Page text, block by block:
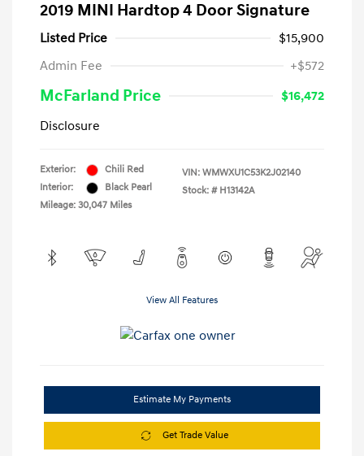
2019 MINI Hardtop 4 Door Signature
Listed Price
$15,900
Admin Fee
+$572
McFarland Price
$16,472
Disclosure
Exterior:
Chili Red
Interior:
Black Pearl
Mileage: 30,047 Miles
VIN: WMWXU1C53K2J02140
Stock: # H13142A
View All Features
Estimate My Payments
Get Trade Value